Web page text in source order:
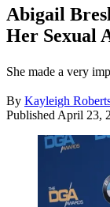
Abigail
Her Sexual
She made a very
By Kayleigh
Published April 23,